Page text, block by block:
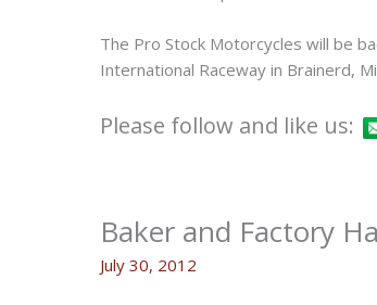
The Pro Stock Motorcycles will be
International Raceway in Brainerd,
Please follow and like us:
Baker and Factory
July 30, 2012